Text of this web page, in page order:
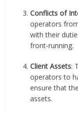
Conflicts of
operators
with their
front-running.
Client Assets:
operators to
ensure that
assets.